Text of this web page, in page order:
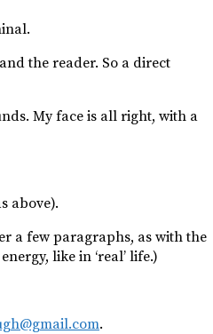
the reader. So a direct
My face is all right, with a
above).
a few paragraphs, as with the
like in ‘real’ life.)
.